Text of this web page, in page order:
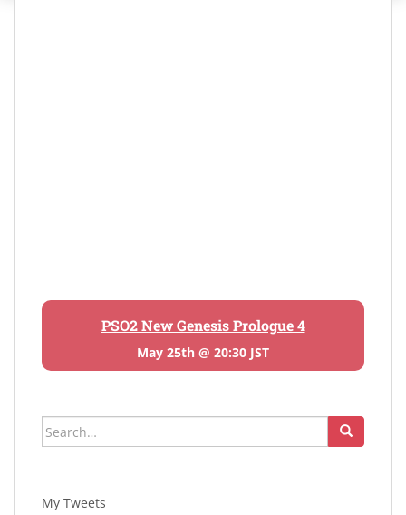
PSO2 New Genesis Prologue 4
May 25th @ 20:30 JST
Search
for:
My Tweets